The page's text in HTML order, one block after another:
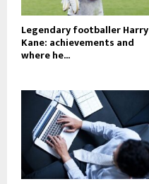
Legendary footballer Harry
Kane: achievements and
where he...